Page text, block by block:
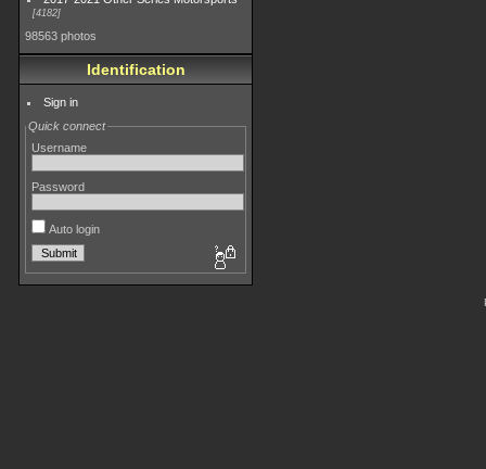
4182
98563 photos
Identification
Sign in
Quick connect
Username
Password
Auto login